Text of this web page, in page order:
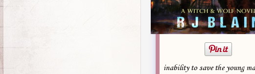
inability to save the young